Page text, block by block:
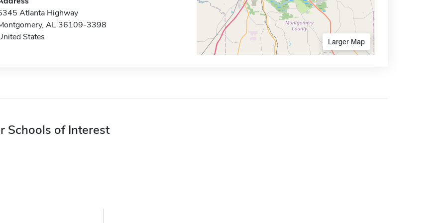
Atlanta Highway
AL 36109-3398
States
Larger Map
Schools of Interest